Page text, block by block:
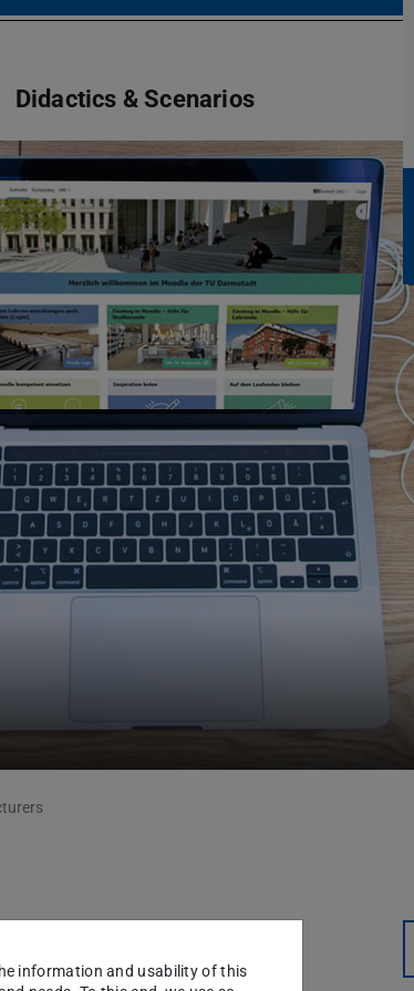
Didactics & Scenarios
information and usability of this